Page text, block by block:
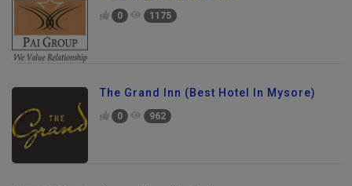
0 1175
The Grand Inn (Best Hotel In Mysore)
0 962